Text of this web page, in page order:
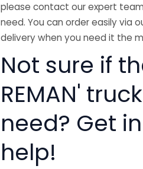
please contact our expert
need. You can order easily via
delivery when you need it the
Not sure if
REMAN'
need? Get
help!